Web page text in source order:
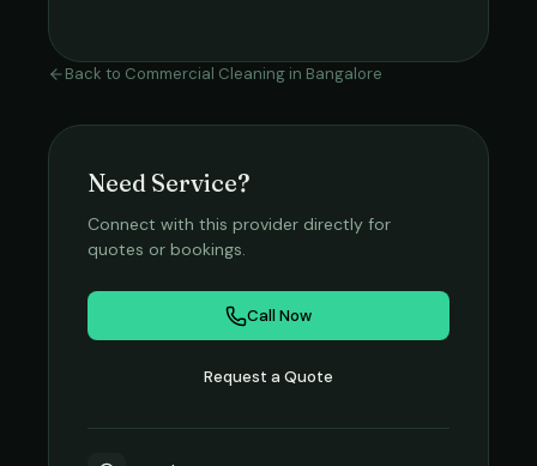
Back to Commercial Cleaning in Bangalore
Need Service?
Connect with this provider directly for
quotes or bookings.
Call Now
Request a Quote